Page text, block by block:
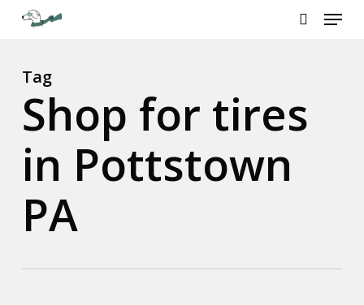
content
Menu
Tag
Shop for tires
in Pottstown
PA